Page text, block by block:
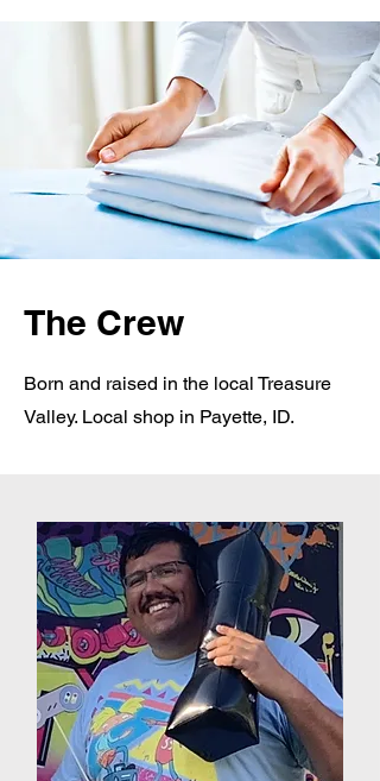
The Crew
Born and raised in the local Treasure
Valley. Local shop in Payette, ID.